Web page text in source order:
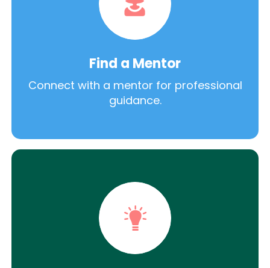
Find a Mentor
Connect with a mentor for professional
guidance.